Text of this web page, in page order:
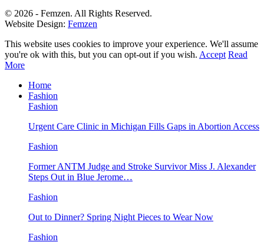
© 2026 - Femzen. All Rights Reserved.
Website Design: Femzen
This website uses cookies to improve your experience. We'll assume
you're ok with this, but you can opt-out if you wish. Accept Read
More
Home
Fashion
Fashion
Urgent Care Clinic in Michigan Fills Gaps in Abortion Access
Fashion
Former ANTM Judge and Stroke Survivor Miss J. Alexander
Steps Out in Blue Jerome…
Fashion
Out to Dinner? Spring Night Pieces to Wear Now
Fashion